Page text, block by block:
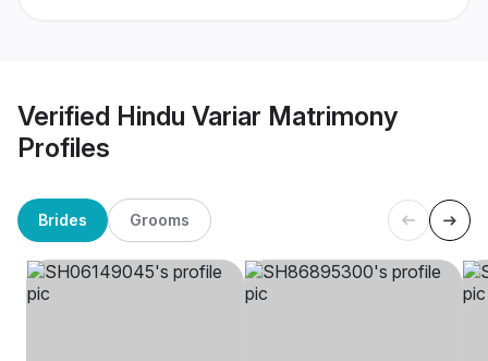
Verified Hindu Variar Matrimony
Profiles
Brides Grooms